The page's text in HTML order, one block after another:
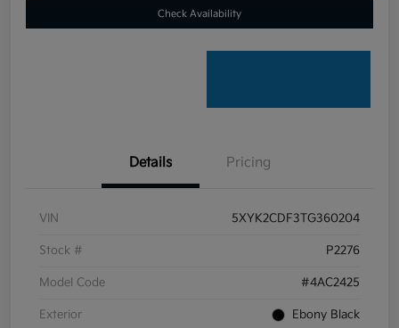
Check Availability
Details Pricing
VIN 5XYK2CDF3TG360204
Stock # P2276
Model Code #4AC2425
Exterior Ebony Black